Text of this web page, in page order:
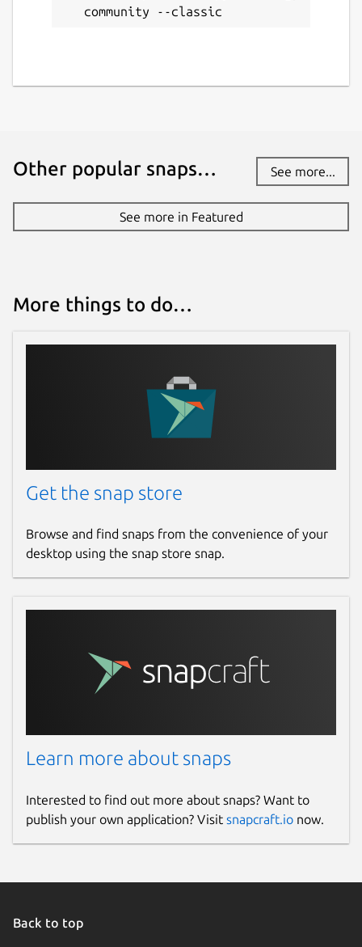
community --classic
Other popular snaps… See more...
See more in Featured
More things to do…
Get the snap store
Browse and find snaps from the convenience of your
desktop using the snap store snap.
Learn more about snaps
Interested to find out more about snaps? Want to
publish your own application? Visit snapcraft.io now.
Back to top